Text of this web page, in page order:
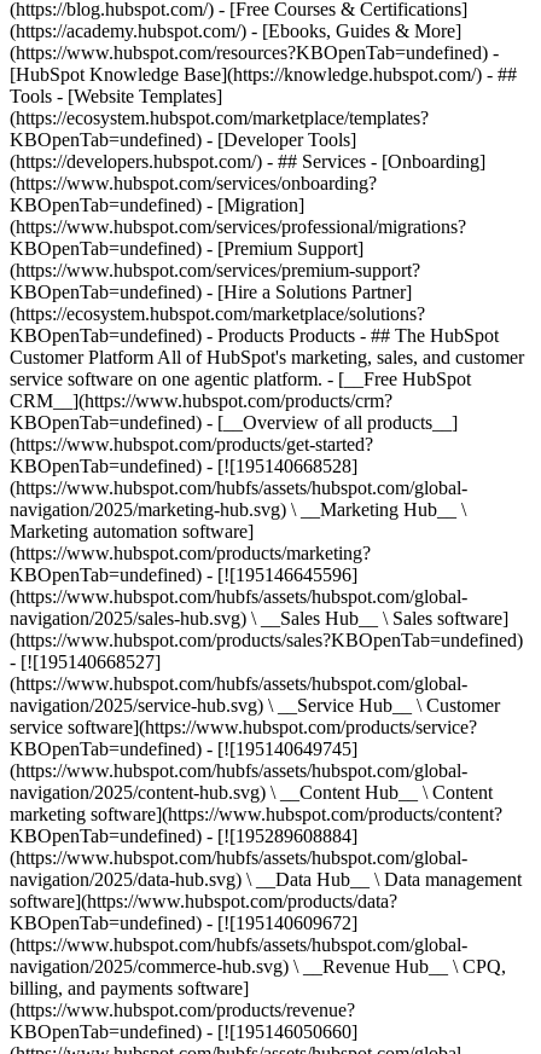
(https://blog.hubspot.com/) - [Free Courses & Certifications]
(https://academy.hubspot.com/) - [Ebooks, Guides & More]
(https://www.hubspot.com/resources?KBOpenTab=undefined) -
[HubSpot Knowledge Base](https://knowledge.hubspot.com/) - ##
Tools - [Website Templates]
(https://ecosystem.hubspot.com/marketplace/templates?
KBOpenTab=undefined) - [Developer Tools]
(https://developers.hubspot.com/) - ## Services - [Onboarding]
(https://www.hubspot.com/services/onboarding?
KBOpenTab=undefined) - [Migration]
(https://www.hubspot.com/services/professional/migrations?
KBOpenTab=undefined) - [Premium Support]
(https://www.hubspot.com/services/premium-support?
KBOpenTab=undefined) - [Hire a Solutions Partner]
(https://ecosystem.hubspot.com/marketplace/solutions?
KBOpenTab=undefined) - Products Products - ## The HubSpot Customer Platform All of HubSpot's marketing, sales, and customer service software on one agentic platform. - [__Free HubSpot CRM__](https://www.hubspot.com/products/crm?KBOpenTab=undefined) - [__Overview of all products__](https://www.hubspot.com/products/get-started?KBOpenTab=undefined) - [![195140668528](https://www.hubspot.com/hubfs/assets/hubspot.com/global-navigation/2025/marketing-hub.svg) \ __Marketing Hub__ \ Marketing automation software](https://www.hubspot.com/products/marketing?KBOpenTab=undefined) - [![195146645596](https://www.hubspot.com/hubfs/assets/hubspot.com/global-navigation/2025/sales-hub.svg) \ __Sales Hub__ \ Sales software](https://www.hubspot.com/products/sales?KBOpenTab=undefined) - [![195140668527](https://www.hubspot.com/hubfs/assets/hubspot.com/global-navigation/2025/service-hub.svg) \ __Service Hub__ \ Customer service software](https://www.hubspot.com/products/service?KBOpenTab=undefined) - [![195140649745](https://www.hubspot.com/hubfs/assets/hubspot.com/global-navigation/2025/content-hub.svg) \ __Content Hub__ \ Content marketing software](https://www.hubspot.com/products/content?KBOpenTab=undefined) - [![195289608884](https://www.hubspot.com/hubfs/assets/hubspot.com/global-navigation/2025/data-hub.svg) \ __Data Hub__ \ Data management software](https://www.hubspot.com/products/data?KBOpenTab=undefined) - [![195140609672](https://www.hubspot.com/hubfs/assets/hubspot.com/global-navigation/2025/commerce-hub.svg) \ __Revenue Hub__ \ CPQ, billing, and payments software](https://www.hubspot.com/products/revenue?KBOpenTab=undefined) - [![195146050660](https://www.hubspot.com/hubfs/assets/hubspot.com/global-navigation/2025/smart-crm.svg) \ __Smart CRM__ \ AI-powered, flexible CRM software](https://www.hubspot.com/products/crm/ai-crm?KBOpenTab=undefined) - [![ProductIcons_AgentHub_Icon_Orange](https://www.hubspot.com/hubfs/assets/webteam-cms-portal/images/breeze/ProductIcons_AgentHub_Icon_Orange.svg) \ __Agent Hub__ \ Your central home for building and managing AI agents across the platform](https://www.hubspot.com/products/artificial-intelligence?KBOpenTab=undefined) - [![195140649746](https://www.hubspot.com/hubfs/assets/hubspot.com/global-navigation/2025/small-business.svg) \ __Small Business Bundle__ \ The Starter edition of each product, built for startups and small businesses](https://www.hubspot.com/products/crm/starter?KBOpenTab=undefined) - [![210646671655](https://www.hubspot.com/hubfs/assets/hubspot.com/global-navigation/2025/aeo.svg) \ __AEO (Beta)__ \ Answer engine optimization tools that track and improve your brand's visibility in AI results](https://www.hubspot.com/products/aeo?KBOpenTab=undefined) - [![195140649747](https://www.hubspot.com/hubfs/assets/hubspot.com/global-navigation/2025/app-marketplace.svg) \ __HubSpot Marketplace__ \ Connect your favorite apps to HubSpot](https://ecosystem.hubspot.com/marketplace/apps?KBOpenTab=undefined) - Solutions Solutions - By Use Case - ## Marketing - [Generate leads](https://www.hubspot.com/use-case/generate-leads?KBOpenTab=undefined) - [Automate marketing](https://www.hubspot.com/use-case/automate-marketing?KBOpenTab=undefined) - ## Sales - [Build pipeline](https://www.hubspot.com/use-case/build-sales-pipeline?KBOpenTab=undefined) - [Close deals](https://www.hubspot.com/use-case/close-more-deals?KBOpenTab=undefined) - ## Customer Service - [Scale support](https://www.hubspot.com/use-case/scale-customer-service-support?KBOpenTab=undefined) - [Drive retention](https://www.hubspot.com/use-case/drive-customer-satisfaction?KBOpenTab=undefined) - ## Content - [Create content](https://www.hubspot.com/use-case/create-content-for-customer-journey?KBOpenTab=undefined) - [Manage content](https://www.hubspot.com/use-case/manage-content?KBOpenTab=undefined) - ## Startups & Small Businesses - [Find and reach customers](https://www.hubspot.com/use-case/find-and-reach-customers?KBOpenTab=undefined) - [Grow sales and get paid](https://www.hubspot.com/use-case/grow-sales-and-get-paid-faster?KBOpenTab=undefined) - [Organize customer data](https://www.hubspot.com/use-case/understand-and-organize-customer-data?KBOpenTab=undefined) - ## Artificial Intelligence - [Resolve customer queries 24/7](https://www.hubspot.com/products/artificial-intelligence/ai-customer-service-agent?KBOpenTab=undefined) - [Automate sales prospecting](https://www.hubspot.com/products/sales/ai-prospecting-agent?KBOpenTab=undefined) - [Research customers faster](https://www.hubspot.com/products/artificial-intelligence/ai-data-agent?KBOpenTab=undefined) - By Team Size - ## By Team Size - ![195309752641](https://www.hubspot.com/hs-fs/hubfs/assets/hubspot.com/global-navigation/2025/Small%20Businesses%20%26%20Start%20ups.webp?width=1035&height=450&name=Small%20Businesses%20%26%20Start%20ups.webp) ### For Small Businesses & Startups HubSpot’s all-in-one Starter Customer Platform helps your growing startup or small business find and win customers from day one. [Learn more about HubSpot’s Starter Customer Platform](https://www.hubspot.com/products/crm/starter?KBOpenTab=undefined) - ![195309752642](https://www.hubspot.com/hs-fs/hubfs/assets/hubspot.com/global-navigation/2025/Enterprise.webp?width=1035&height=450&name=Enterprise.webp) ### For Enterprises With HubSpot’s integrated Enterprise Customer Platform, you don’t have to sacrifice power for ease of use. [Learn more about HubSpot’s Enterprise Customer Platform](https://www.hubspot.com/products/crm/enterprise?KBOpenTab=undefined) - Why HubSpot? - ## Why HubSpot? - ![195309752643](https://www.hubspot.com/hs-fs/hubfs/assets/hubspot.com/global-navigation/2025/Why%20Choose%20HubSpot.webp?width=1035&height=450&name=Why%20Choose%20HubSpot.webp) ### Why Choose HubSpot? After just one year, HubSpot customers acquire 129% more leads, close 36% more deals, and see a 37% improvement in ticket closure rates. [Learn more about why how HubSpot’s solution is different](https://www.hubspot.com/why-choose-hubspot?KBOpenTab=undefined) - ![195303448595](https://www.hubspot.com/hs-fs/hubfs/assets/hubspot.com/global-navigation/2025/Case%20Studies.webp?width=1035&height=450&name=Case%20Studies.webp) ### Case Studies Explore examples of companies like yours from all over the globe that use HubSpot to unite their teams, empower their businesses, and grow better. [See all case studies](https://www.hubspot.com/case-studies?KBOpenTab=undefined) - ![191228329371](https://www.hubspot.com/hs-fs/hubfs/spotlight_resized_518x225.png?width=518&height=225&name=spotlight_resized_518x225.png) ### Spotlight: Product Updates Learn about HubSpot’s featured product releases and announcements in this semi-annual product showcase. [Explore product updates](https://www.hubspot.com/spotlight?KBOpenTab=undefined) - [Pricing](https://www.hubspot.com/pricing/marketing?KBOpenTab=undefined) - Resources Resources - ## Featured Links - [Spotlight: Product Updates](https://www.hubspot.com/spotlight?KBOpenTab=undefined) - [What's New in HubSpot](https://www.hubspot.com/new?KBOpenTab=undefined) - [Why Choose HubSpot?](https://www.hubspot.com/why-choose-hubspot?KBOpenTab=undefined) - [Sustainability](https://www.hubspot.com/sustainability?KBOpenTab=undefined) - ## Community & Events - [UNBOUND Event](https://unbound.hubspot.com/) - [Webinars](https://www.hubspot.com/resources/webinar#resource-library-page-headers) - [HubSpot Community](https://community.hubspot.com/) - [HubSpot User Groups](https://www.hubspot.com/hubspot-user-groups?KBOpenTab=undefined) - ## Partners - [Solutions Partner Program](https://www.hubspot.com/partners/solutions?KBOpenTab=undefined) - [Technology Partner Program](https://www.hubspot.com/partners/app?KBOpenTab=undefined) - [Affiliate Partner Program](https://www.hubspot.com/partners/affiliates?KBOpenTab=undefined) - [Education Partner Program](https://academy.hubspot.com/education-partner-program?KBOpenTab=undefined) - [Startup Partner Program](https://www.hubspot.com/startups/partners?KBOpenTab=undefined) - ## Education - [The Loop Marketing Playbook](https://www.hubspot.com/loop-marketing?KBOpenTab=undefined) - [What Is Inbound Marketing?](https://www.hubspot.com/inbound-marketing?KBOpenTab=undefined) - [HubSpot Blogs](https://blog.hubspot.com/) - [Free Courses & Certifications](https://academy.hubspot.com/) - [Ebooks, Guides & More](https://www.hubspot.com/resources?KBOpenTab=undefined) - [HubSpot Knowledge Base](https://knowledge.hubspot.com/) - ## Tools - [Website Templates](https://ecosystem.hubspot.com/marketplace/templates?KBOpenTab=undefined) - [Developer Tools](https://developers.hubspot.com/) - ## Services - [Onboarding](https://www.hubspot.com/services/onboarding?KBOpenTab=undefined) - [Migration](https://www.hubspot.com/services/professional/migrations?KBOpenTab=undefined) - [Premium Support](https://www.hubspot.com/services/premium-support?KBOpenTab=undefined) - [Hire a Solutions Partner](https://ecosystem.hubspot.com/marketplace/solutions?KBOpenTab=undefined) - About About - [About Us](https://www.hubspot.com/our-story?KBOpenTab=u